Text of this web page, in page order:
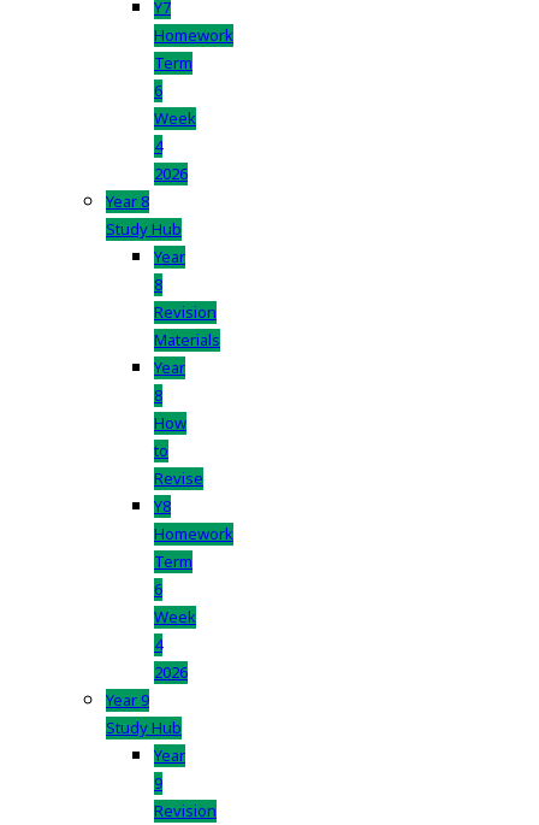
Y7
Homework
Term
6
Week
4
2026
Year 8
Study Hub
Year
8
Revision
Materials
Year
8
How
to
Revise
Y8
Homework
Term
6
Week
4
2026
Year 9
Study Hub
Year
9
Revision